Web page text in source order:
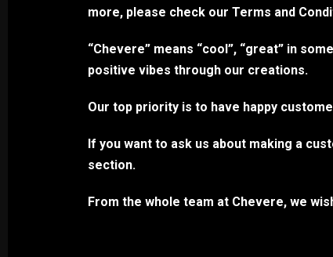
more, please check our Terms and
“Chevere” means “cool”, “great” in
positive vibes through our creations.
Our top priority is to have happy
If you want to ask us about making a
section.
From the whole team at Chevere, we